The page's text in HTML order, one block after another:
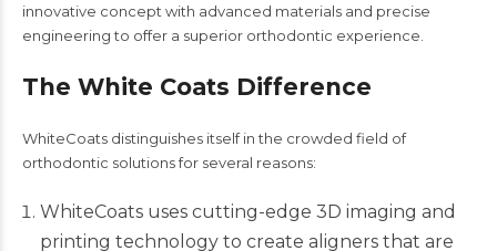
innovative concept with advanced materials and precise
engineering to offer a superior orthodontic experience.
The White Coats Difference
WhiteCoats distinguishes itself in the crowded field of
orthodontic solutions for several reasons:
WhiteCoats uses cutting-edge 3D imaging and
printing technology to create aligners that are